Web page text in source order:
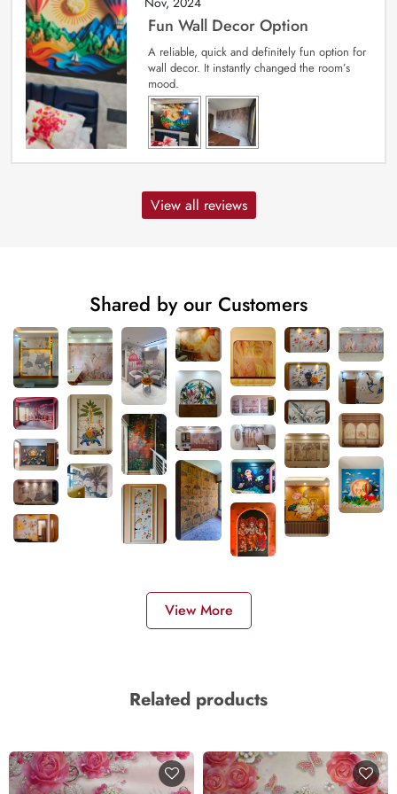
Fun Wall Decor Option
A reliable, quick and definitely fun option for
wall decor. It instantly changed the room’s
mood.
View all reviews
Shared by our Customers
View More
Related products